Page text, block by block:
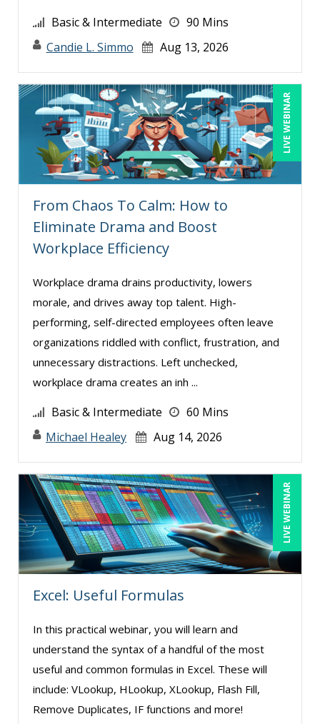
Basic & Intermediate
90 Mins
Candie L. Simmo
Aug 13, 2026
LIVE WEBINAR
From Chaos To Calm: How to
Eliminate Drama and Boost
Workplace Efficiency
Workplace drama drains productivity, lowers
morale, and drives away top talent. High-
performing, self-directed employees often leave
organizations riddled with conflict, frustration, and
unnecessary distractions. Left unchecked,
workplace drama creates an inh ...
Basic & Intermediate
60 Mins
Michael Healey
Aug 14, 2026
LIVE WEBINAR
Excel: Useful Formulas
In this practical webinar, you will learn and
understand the syntax of a handful of the most
useful and common formulas in Excel. These will
include: VLookup, HLookup, XLookup, Flash Fill,
Remove Duplicates, IF functions and more!